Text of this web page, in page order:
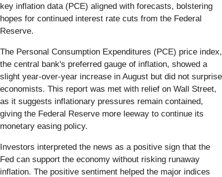
key inflation data (PCE) aligned with forecasts, bolstering
hopes for continued interest rate cuts from the Federal
Reserve.
The Personal Consumption Expenditures (PCE) price index,
the central bank's preferred gauge of inflation, showed a
slight year-over-year increase in August but did not surprise
economists. This report was met with relief on Wall Street,
as it suggests inflationary pressures remain contained,
giving the Federal Reserve more leeway to continue its
monetary easing policy.
Investors interpreted the news as a positive sign that the
Fed can support the economy without risking runaway
inflation. The positive sentiment helped the major indices